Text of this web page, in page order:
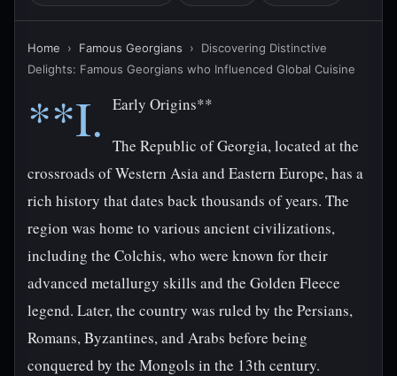
Home › Famous Georgians › Discovering Distinctive
Delights: Famous Georgians who Influenced Global Cuisine
**I. Early Origins**
The Republic of Georgia, located at the
crossroads of Western Asia and Eastern Europe, has a
rich history that dates back thousands of years. The
region was home to various ancient civilizations,
including the Colchis, who were known for their
advanced metallurgy skills and the Golden Fleece
legend. Later, the country was ruled by the Persians,
Romans, Byzantines, and Arabs before being
conquered by the Mongols in the 13th century.